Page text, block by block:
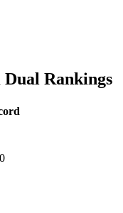
Dual Rankings